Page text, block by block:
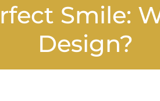
Smile:
Design?